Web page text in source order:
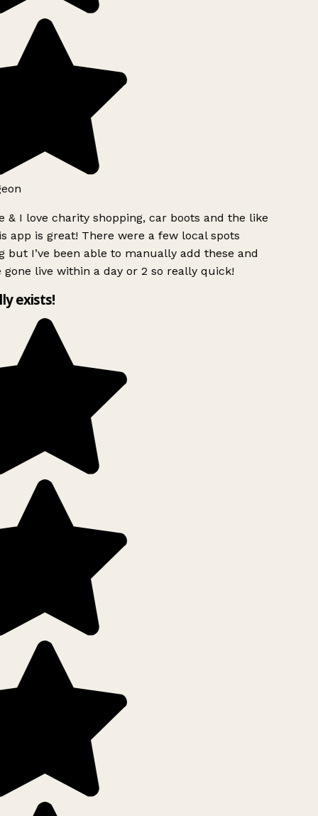
& I love charity shopping, car boots and the like
app is great! There were a few local spots
but I’ve been able to manually add these and
gone live within a day or 2 so really quick!
exists!